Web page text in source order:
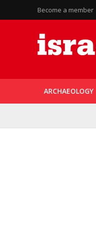
Become a member
ARCHAEOLOGY